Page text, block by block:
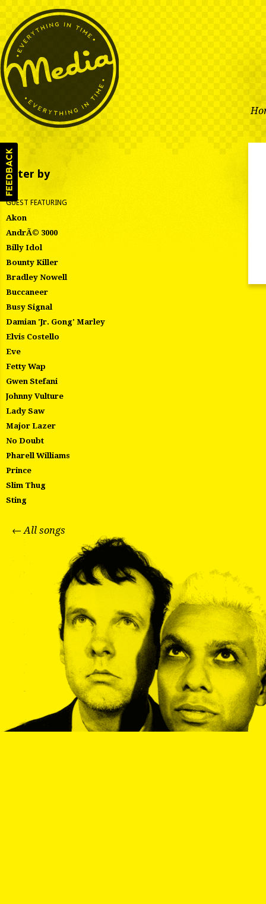
Filter by
GUEST FEATURING
Akon
AndrÃ© 3000
Billy Idol
Bounty Killer
Bradley Nowell
Buccaneer
Busy Signal
Damian 'Jr. Gong' Marley
Elvis Costello
Eve
Fetty Wap
Gwen Stefani
Johnny Vulture
Lady Saw
Major Lazer
No Doubt
Pharell Williams
Prince
Slim Thug
Sting
← All songs